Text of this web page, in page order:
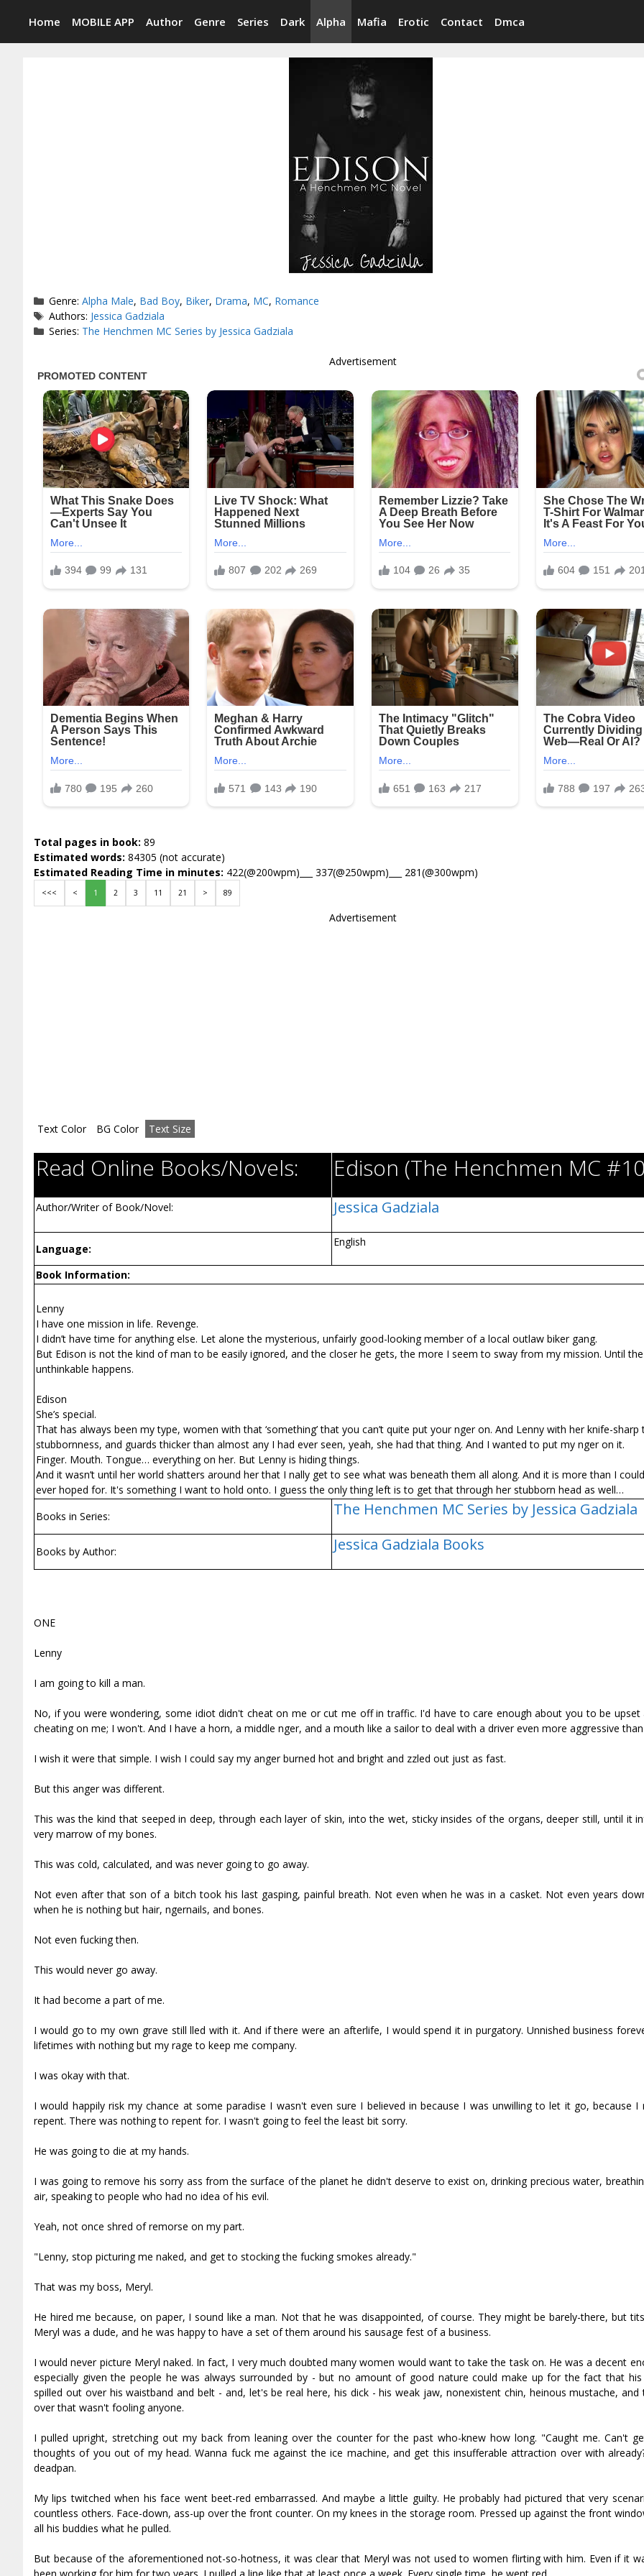
content
Home MOBILE APP Author Genre Series Dark Alpha Mafia Erotic Contact Dmca
Categories
Genre:Alpha Male, Bad Boy, Biker, Drama, MC, Romance
Tags
Authors: Jessica Gadziala
Series: The Henchmen MC Series by Jessica Gadziala
Advertisement
Total pages in book: 89
Estimated words: 84305 (not accurate)
Estimated Reading Time in minutes: 422(@200wpm)___ 337(@250wpm)___ 281(@300wpm)
<<< < 1 2 3 11 21 > 89
Advertisement
Text Color BG Color Text Size
Read Online Books/Novels: Edison (The Henchmen MC
Author/Writer of Book/Novel: Jessica Gadziala
Language:
English
Book Information:
Lenny
I have one mission in life. Revenge.
I didn’t have time for anything else. Let alone the mysterious, unfairly good-looking member of a local outlaw biker gang.
But Edison is not the kind of man to be easily ignored, and the closer he gets, the more I seem to sway from my mission. Until the
unthinkable happens.
Edison
She’s special.
That has always been my type, women with that ‘something’ that you can’t quite put your finger on. And Lenny with her knife-sharp
stubbornness, and guards thicker than almost any I had ever seen, yeah, she had that thing. And I wanted to put my finger on it.
Finger. Mouth. Tongue… everything on her. But Lenny is hiding things.
And it wasn’t until her world shatters around her that I finally get to see what was beneath them all along. And it is more than I
ever hoped for. It's something I want to hold onto. I guess the only thing left is to get that through her stubborn head as well…
Books in Series:
The Henchmen MC Series by Jessica Gadziala
Books by Author: Jessica Gadziala Books
ONE
Lenny
I am going to kill a man.
No, if you were wondering, some idiot didn't cheat on me or cut me off in traffic. I'd have to care enough about you to be upset
cheating on me; I won't. And I have a horn, a middle finger, and a mouth like a sailor to deal with a driver even more aggressive
I wish it were that simple. I wish I could say my anger burned hot and bright and fizzled out just as fast.
But this anger was different.
This was the kind that seeped in deep, through each layer of skin, into the wet, sticky insides of the organs, deeper still, until it
very marrow of my bones.
This was cold, calculated, and was never going to go away.
Not even after that son of a bitch took his last gasping, painful breath. Not even when he was in a casket. Not even years
when he is nothing but hair, fingernails, and bones.
Not even fucking then.
This would never go away.
It had become a part of me.
I would go to my own grave still filled with it. And if there were an afterlife, I would spend it in purgatory. Unfinished business
lifetimes with nothing but my rage to keep me company.
I was okay with that.
I would happily risk my chance at some paradise I wasn't even sure I believed in because I was unwilling to let it go, because I
repent. There was nothing to repent for. I wasn't going to feel the least bit sorry.
He was going to die at my hands.
I was going to remove his sorry ass from the surface of the planet he didn't deserve to exist on, drinking precious water,
air, speaking to people who had no idea of his evil.
Yeah, not once shred of remorse on my part.
"Lenny, stop picturing me naked, and get to stocking the fucking smokes already."
That was my boss, Meryl.
He hired me because, on paper, I sound like a man. Not that he was disappointed, of course. They might be barely-there, but
Meryl was a dude, and he was happy to have a set of them around his sausage fest of a business.
I would never picture Meryl naked. In fact, I very much doubted many women would want to take the task on. He was a decent
especially given the people he was always surrounded by - but no amount of good nature could make up for the fact that his
spilled out over his waistband and belt - and, let's be real here, his dick - his weak jaw, nonexistent chin, heinous mustache, and
over that wasn't fooling anyone.
I pulled upright, stretching out my back from leaning over the counter for the past who-knew how long. "Caught me. Can't
thoughts of you out of my head. Wanna fuck me against the ice machine, and get this insufferable attraction over with
deadpan.
My lips twitched when his face went beet-red embarrassed. And maybe a little guilty. He probably had pictured that very
countless others. Face-down, ass-up over the front counter. On my knees in the storage room. Pressed up against the front
all his buddies what he pulled.
But because of the aforementioned not-so-hotness, it was clear that Meryl was not used to women flirting with him. Even if it